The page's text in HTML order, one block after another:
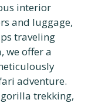
interior
and luggage,
traveling
we offer a
adventure.
trekking,